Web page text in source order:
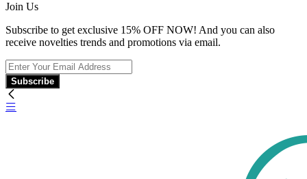
Join Us
Subscribe to get exclusive 15% OFF NOW! And you can also
receive novelties trends and promotions via email.
Subscribe